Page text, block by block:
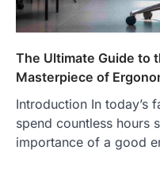
The Ultimate Guide to
Masterpiece of
Introduction In today’s
spend countless hours
importance of a good